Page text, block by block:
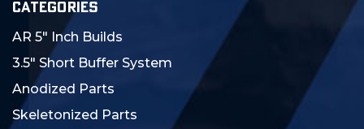
CATEGORIES
AR 5" Inch Builds
3.5" Short Buffer System
Anodized Parts
Skeletonized Parts